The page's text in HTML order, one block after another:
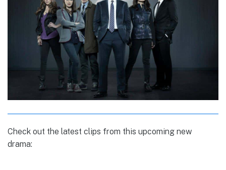
Check out the latest clips from this upcoming new
drama: